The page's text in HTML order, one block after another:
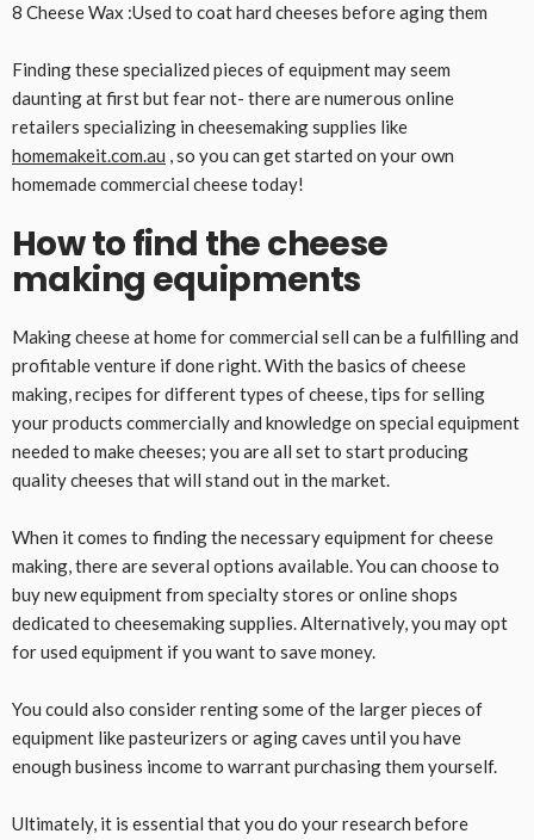
8 Cheese Wax :Used to coat hard cheeses before aging them
Finding these specialized pieces of equipment may seem
daunting at first but fear not- there are numerous online
retailers specializing in cheesemaking supplies like
homemakeit.com.au , so you can get started on your own
homemade commercial cheese today!
How to find the cheese
making equipments
Making cheese at home for commercial sell can be a fulfilling and
profitable venture if done right. With the basics of cheese
making, recipes for different types of cheese, tips for selling
your products commercially and knowledge on special equipment
needed to make cheeses; you are all set to start producing
quality cheeses that will stand out in the market.
When it comes to finding the necessary equipment for cheese
making, there are several options available. You can choose to
buy new equipment from specialty stores or online shops
dedicated to cheesemaking supplies. Alternatively, you may opt
for used equipment if you want to save money.
You could also consider renting some of the larger pieces of
equipment like pasteurizers or aging caves until you have
enough business income to warrant purchasing them yourself.
Ultimately, it is essential that you do your research before